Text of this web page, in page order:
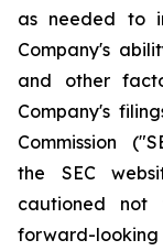
as needed to
Company's
and other
Company's
Commission
the SEC
cautioned
forward-looking